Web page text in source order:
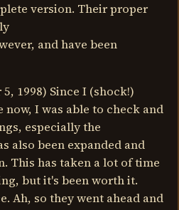
version. Their proper
and have been
1998) Since I (shock!)
now, I was able to check and
especially the
also been expanded and
This has taken a lot of time
but it's been worth it.
Ah, so they went ahead and